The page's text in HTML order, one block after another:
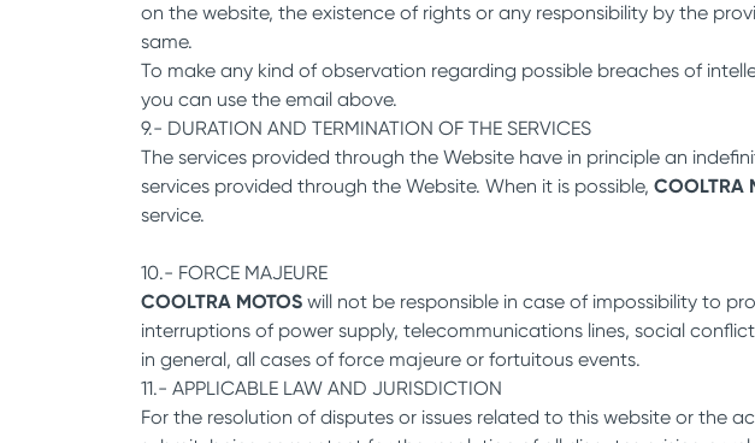
on the website, the existence of rights or any responsibility by the
same.
To make any kind of observation regarding possible breaches of
you can use the email above.
9.- DURATION AND TERMINATION OF THE SERVICES
The services provided through the Website have in principle an
services provided through the Website. When it is possible, COOLTRA
service.
10.- FORCE MAJEURE
COOLTRA MOTOS will not be responsible in case of impossibility to
interruptions of power supply, telecommunications lines, social
in general, all cases of force majeure or fortuitous events.
11.- APPLICABLE LAW AND JURISDICTION
For the resolution of disputes or issues related to this website or the